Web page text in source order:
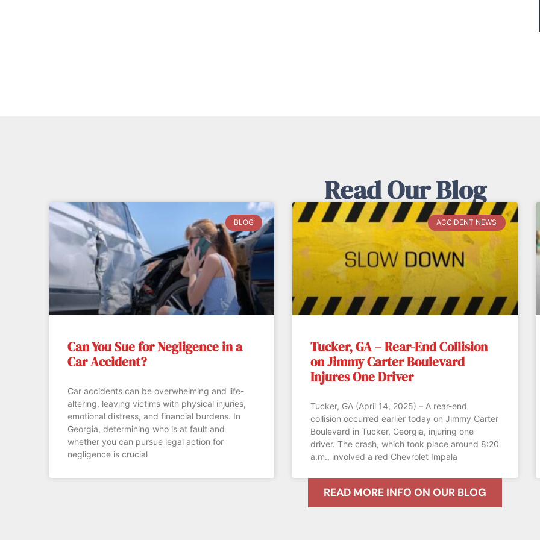
Read Our Blog
BLOG
Can You Sue for Negligence in a
Car Accident?
Car accidents can be overwhelming and life-
altering, leaving victims with physical injuries,
emotional distress, and financial burdens. In
Georgia, determining who is at fault and
whether you can pursue legal action for
negligence is crucial
ACCIDENT NEWS
Tucker, GA – Rear-End Collision
on Jimmy Carter Boulevard
Injures One Driver
Tucker, GA (April 14, 2025) – A rear-end
collision occurred earlier today on Jimmy Carter
Boulevard in Tucker, Georgia, injuring one
driver. The crash, which took place around 8:20
a.m., involved a red Chevrolet Impala
READ MORE INFO ON OUR BLOG